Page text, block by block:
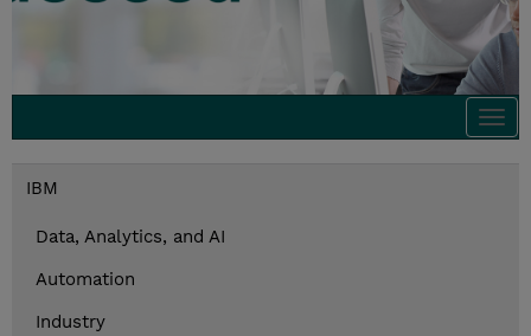
IBM
Data, Analytics, and AI
Automation
Industry